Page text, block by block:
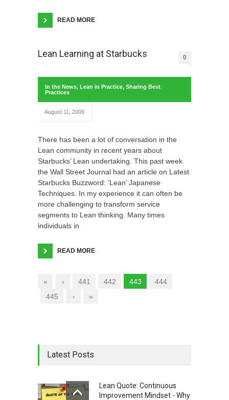
READ MORE
Lean Learning at Starbucks 0
In the News, Lean in Practice, Sharing Best
Practices
August 11, 2009
There has been a lot of conversation in the
Lean community in recent years about
Starbucks’ Lean undertaking. This past week
the Wall Street Journal had an article on Latest
Starbucks Buzzword: ‘Lean’ Japanese
Techniques. In my experience it can often be
more challenging to transform service
segments to Lean thinking. Many times
individuals in
READ MORE
« ‹ 441 442 443
444
445
› »
Latest Posts
Lean Quote: Continuous
Improvement Mindset - Why